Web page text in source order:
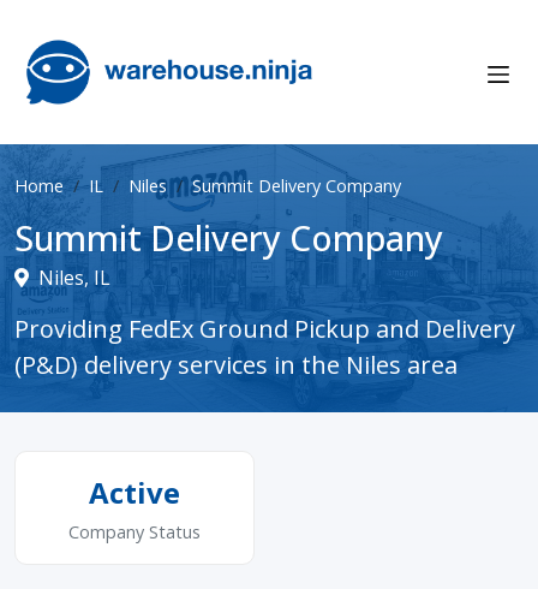
Home IL Niles Summit Delivery Company
Summit Delivery Company
Niles, IL
Providing FedEx Ground Pickup and Delivery
(P&D) delivery services in the Niles area
Active
Company Status